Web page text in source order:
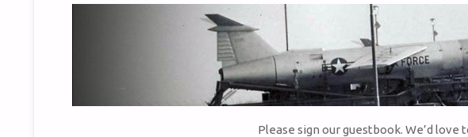
Please sign our guestbook. We’d